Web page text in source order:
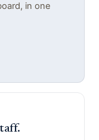
in one